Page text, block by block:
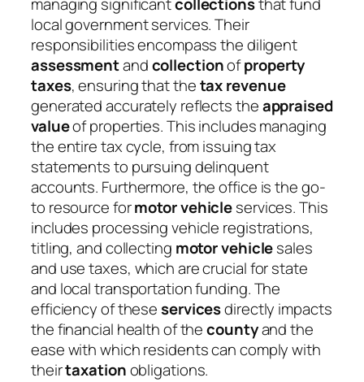
local government services. Their
responsibilities encompass the diligent
assessmentandcollectionofproperty
taxes, ensuring that thetax revenue
generated accurately reflects theappraised
valueof properties. This includes managing
the entire tax cycle, from issuing tax
statements to pursuing delinquent
accounts. Furthermore, the office is the go-
to resource formotor vehicleservices. This
includes processing vehicle registrations,
titling, and collecting motor vehiclesales
and use taxes, which are crucial for state
and local transportation funding. The
efficiency of theseservicesdirectly impacts
the financial health of thecountyand the
ease with which residents can comply with
theirtaxationobligations.